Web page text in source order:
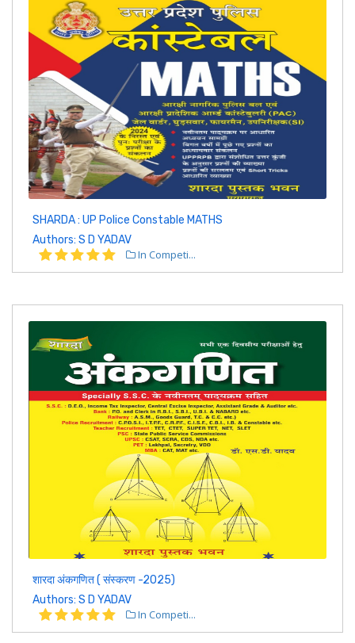
SHARDA : UP Police Constable MATHS
Authors: S D YADAV
In Competi...
शारदा अंकगणित ( संस्करण -2025)
Authors: S D YADAV
In Competi...